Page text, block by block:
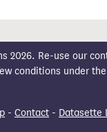
2026. Re-use our
conditions under the
- Contact - Datasette